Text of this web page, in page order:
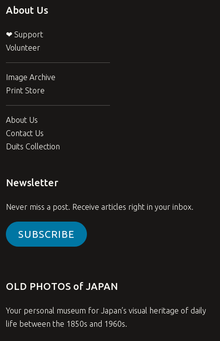
About Us
❤ Support
Volunteer
Image Archive
Print Store
About Us
Contact Us
Duits Collection
Newsletter
Never miss a post. Receive articles right in your inbox.
SUBSCRIBE
OLD PHOTOS of JAPAN
Your personal museum for Japan’s visual heritage of daily
life between the 1850s and 1960s.